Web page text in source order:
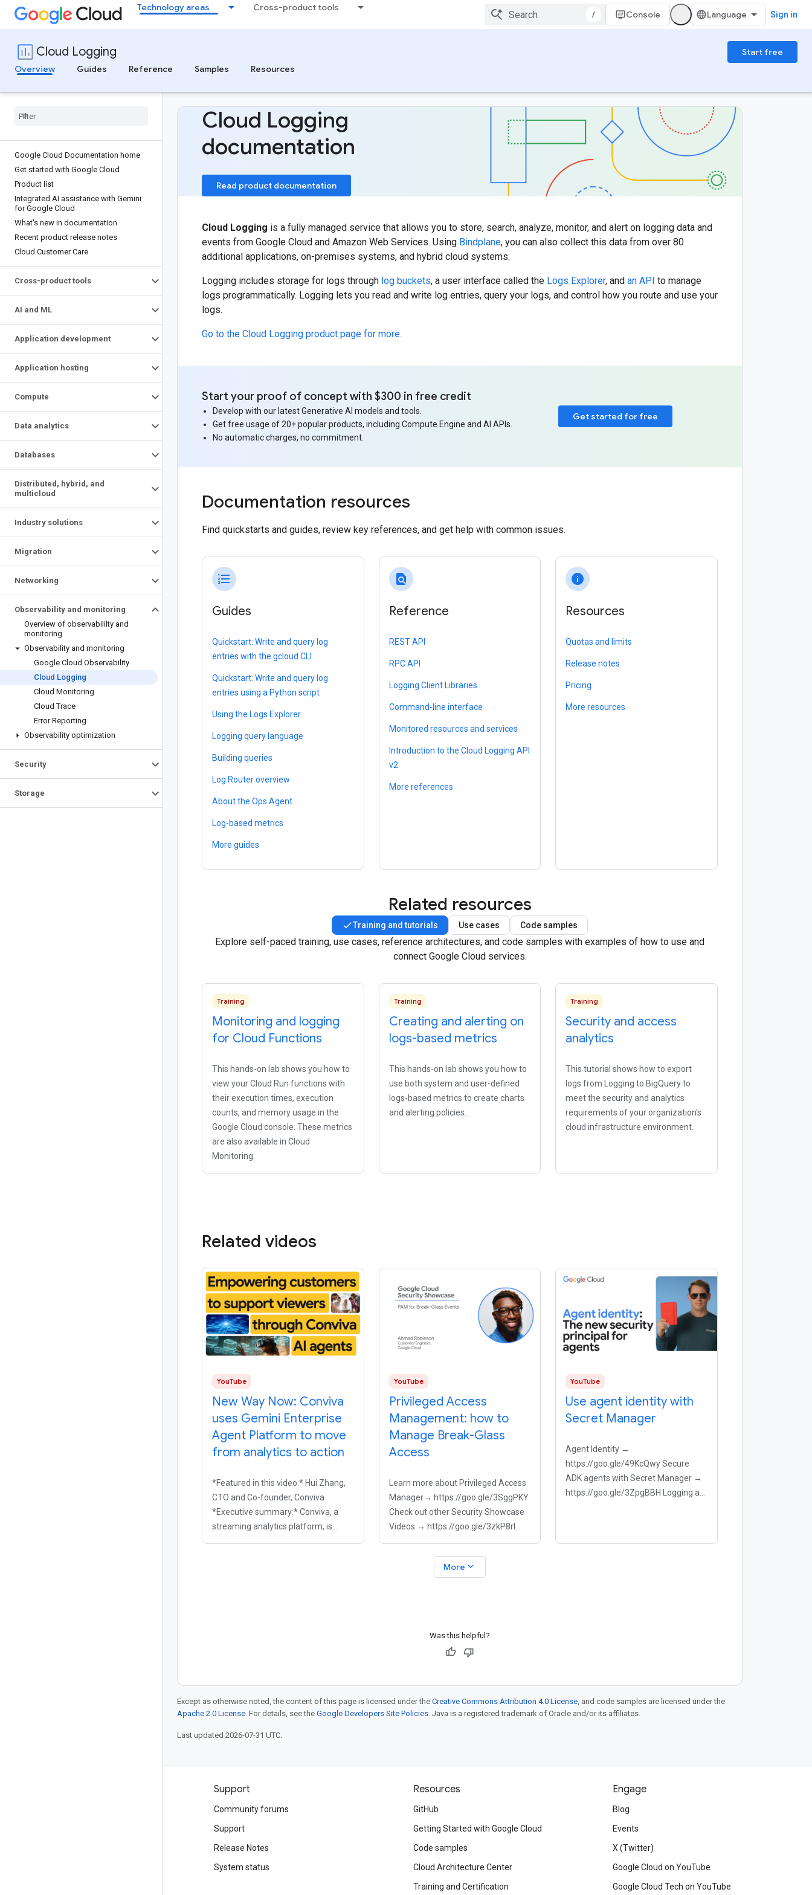
Technology areas Cross-product tools
/ Console Sign in
Cloud Logging
Start free
Overview
Guides Reference Samples Resources
Google Cloud Documentation home
Get started with Google Cloud
Product list
Integrated AI assistance with Gemini
for Google Cloud
What's new in documentation
Recent product release notes
Cloud Customer Care
Cross-product tools
AI and ML
Application development
Application hosting
Compute
Data analytics
Databases
Distributed , hybrid , and
multicloud
Industry solutions
Migration
Networking
Observability and monitoring
Overview of observabililty and
monitoring
Observability and monitoring
Google Cloud Observability
Cloud Logging
Cloud Monitoring
Cloud Trace
Error Reporting
Observability optimization
Security
Storage
Cloud Logging
documentation
Read product documentation
Cloud Logging is a fully managed service that allows you to store, search, analyze, monitor, and alert on logging data and
events from Google Cloud and Amazon Web Services. Using Bindplane, you can also collect this data from over 80
additional applications, on-premises systems, and hybrid cloud systems.
Logging includes storage for logs through log buckets, a user interface called the Logs Explorer, and an API to manage
logs programmatically. Logging lets you read and write log entries, query your logs, and control how you route and use your
logs.
Go to the Cloud Logging product page for more.
Get started for free
Start your proof of concept with $300 in free credit
Develop with our latest Generative AI models and tools.
Get free usage of 20+ popular products, including Compute Engine and AI APIs.
No automatic charges, no commitment.
Documentation resources
Find quickstarts and guides, review key references, and get help with common issues.
format_list_numbered
Guides
Quickstart: Write and query log
entries with the gcloud CLI
Quickstart: Write and query log
entries using a Python script
Using the Logs Explorer
Logging query language
Building queries
Log Router overview
About the Ops Agent
Log-based metrics
More guides
find_in_page
Reference
REST API
RPC API
Logging Client Libraries
Command-line interface
Monitored resources and services
Introduction to the Cloud Logging API
v2
More references
info
Resources
Quotas and limits
Release notes
Pricing
More resources
Related resources
Training and tutorials Use cases Code samples
Explore self-paced training, use cases, reference architectures, and code samples with examples of how to use and
connect Google Cloud services.
Training
Monitoring and logging
for Cloud Functions
This hands-on lab shows you how to
view your Cloud Run functions with
their execution times, execution
counts, and memory usage in the
Google Cloud console. These metrics
are also available in Cloud
Monitoring.
Training
Creating and alerting on
logs-based metrics
This hands-on lab shows you how to
use both system and user-defined
logs-based metrics to create charts
and alerting policies.
Training
Security and access
analytics
This tutorial shows how to export
logs from Logging to BigQuery to
meet the security and analytics
requirements of your organization's
cloud infrastructure environment.
Related videos
YouTube
New Way Now: Conviva
uses Gemini Enterprise
Agent Platform to move
from analytics to action
*Featured in this video:* Hui Zhang,
CTO and Co-founder, Conviva
*Executive summary:* Conviva, a
streaming analytics platform, is
YouTube
Privileged Access
Management: how to
Manage Break-Glass
Access
Learn more about Privileged Access
Manager→ https://goo.gle/3SggPKY
Check out other Security Showcase
Videos → https://goo.gle/3zkP8rl
a major risk, but engineers still need
to act fast during P1 incidents. Learn
YouTube
Use agent identity with
Secret Manager
Agent Identity →
https://goo.gle/49KcQwy Secure
ADK agents with Secret Manager →
https://goo.gle/3ZpgBBH Logging an
More expand_more
Was this helpful?
Except as otherwise noted, the content of this page is licensed under the Creative Commons Attribution 4.0 License , and code samples are licensed under the
Apache 2.0 License . For details, see the Google Developers Site Policies . Java is a registered trademark of Oracle and/or its affiliates.
Last updated 2026-07-31 UTC.
Support
Community forums
Support
Release Notes
System status
Resources
GitHub
Getting Started with Google Cloud
Code samples
Cloud Architecture Center
Training and Certification
Engage
Blog
Events
X (Twitter)
Google Cloud on YouTube
Google Cloud Tech on YouTube